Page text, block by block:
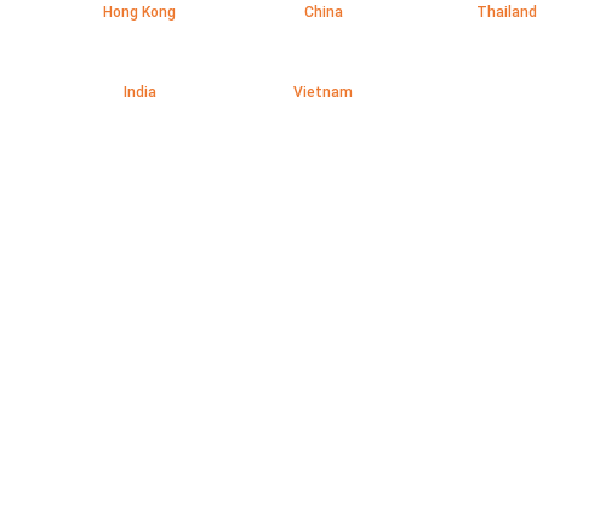
Hong Kong China Thailand
India Vietnam